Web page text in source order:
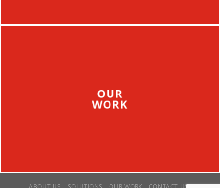
OUR
WORK
ABOUT US SOLUTIONS OUR WORK CONTACT US